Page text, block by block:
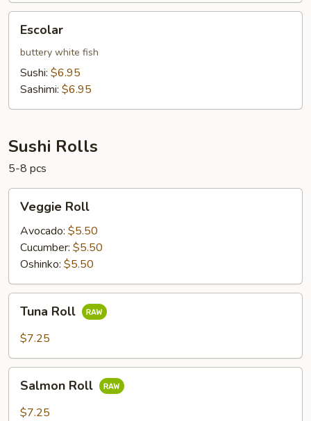
Escolar
buttery white fish
Sushi: $6.95
Sashimi: $6.95
Sushi Rolls
5-8 pcs
RollVeggie Roll
Avocado: $5.50
Cucumber: $5.50
Oshinko: $5.50
RollTuna Roll
$7.25
RollSalmon Roll
$7.25